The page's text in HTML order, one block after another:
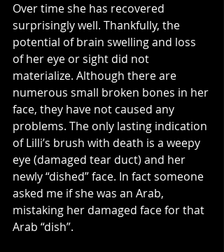
Over time she has recovered
surprisingly well. Thankfully, the
potential of brain swelling and loss
of her eye or sight did not
materialize. Although there are
numerous small broken bones in her
face, they have not caused any
problems. The only lasting indication
of Lilli’s brush with death is a weepy
eye (damaged tear duct) and her
newly “dished” face. In fact someone
asked me if she was an Arab,
mistaking her damaged face for that
Arab “dish”.